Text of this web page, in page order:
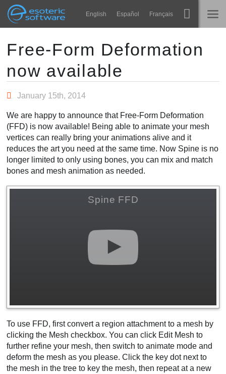
Esoteric Software
Navigation English Español Français
INÍCIO
BLOG
SUPORTE
Spine
Recursos
Aprender
Perguntas Frequentes
Experimente agora
Comprar
Main Content
Free-Form Deformation
now available
January 15th, 2014
We are happy to announce that Free-Form Deformation
(FFD) is now available! Being able to animate your mesh
vertices can really bring your animations alive and it
reduces the art you need at the same time. Now Spine is no
longer limited to only using bones, you can mix and match
bones and mesh animation as needed.
Spine FFD
To use FFD, first convert a region attachment to a mesh by
clicking the Mesh checkbox. You can click Edit Mesh to
further refine your mesh, then switch to animate mode and
deform the mesh as you please. Click the key dot next to
the mesh in the tree to key the mesh, then repeat at a new